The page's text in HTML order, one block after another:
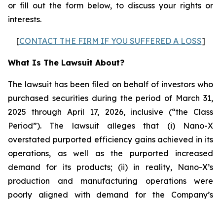
or fill out the form below, to discuss your rights or
interests.
[CONTACT THE FIRM IF YOU SUFFERED A LOSS]
What Is The Lawsuit About?
The lawsuit has been filed on behalf of investors who
purchased securities during the period of March 31,
2025 through April 17, 2026, inclusive (“the Class
Period”). The lawsuit alleges that (i) Nano-X
overstated purported efficiency gains achieved in its
operations, as well as the purported increased
demand for its products; (ii) in reality, Nano-X’s
production and manufacturing operations were
poorly aligned with demand for the Company’s